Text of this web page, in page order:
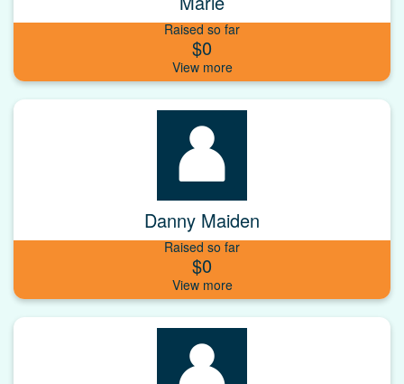
Raised so far
$0
Danny Maiden
Raised so far
$0